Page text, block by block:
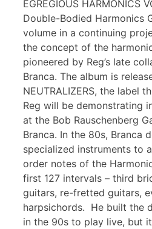
EGREGIOUS HARMONICS
Double-Bodied Harmonics
volume in a continuing
the concept of the
pioneered by Reg’s late
Branca. The album is
NEUTRALIZERS, the label
Reg will be demonstrating
at the Bob Rauschenberg
Branca. In the 80s, Branca
specialized instruments to
order notes of the
first 127 intervals – third
guitars, re-fretted guitars,
harpsichords. He built the
in the 90s to play live, but